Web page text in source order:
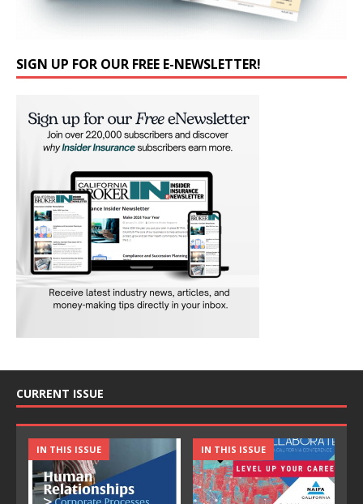
SIGN UP FOR OUR FREE E-NEWSLETTER!
CURRENT ISSUE
IN THIS ISSUE IN THIS ISSUE